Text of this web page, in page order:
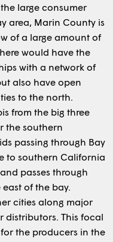
large consumer
area, Marin County is
of a large amount of
would have the
with a network of
also have open
to the north.
from the big three
the southern
passing through Bay
to southern California
passes through
of the bay.
cities along major
distributors. This focal
the producers in the